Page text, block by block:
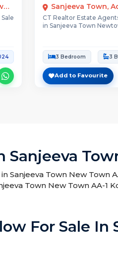
Sanjeeva Town, Action Area I, Newtown, Kolkata
CT Realtor Estate
in Sanjeeva Town
3 Bedroom 3
Add to Favourite
Sanjeeva
Sanjeeva Town New Town
Town New Town AA-1
For Sale In